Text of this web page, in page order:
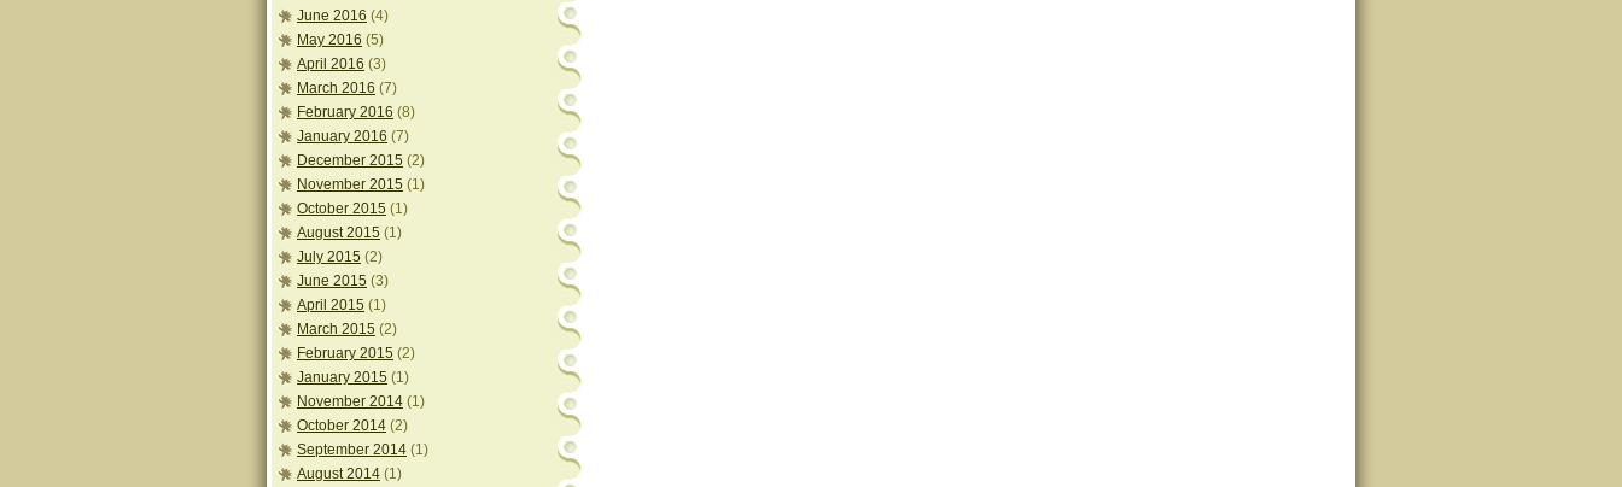
June 2016 (4)
May 2016 (5)
April 2016 (3)
March 2016 (7)
February 2016 (8)
January 2016 (7)
December 2015 (2)
November 2015 (1)
October 2015 (1)
August 2015 (1)
July 2015 (2)
June 2015 (3)
April 2015 (1)
March 2015 (2)
February 2015 (2)
January 2015 (1)
November 2014 (1)
October 2014 (2)
September 2014 (1)
August 2014 (1)